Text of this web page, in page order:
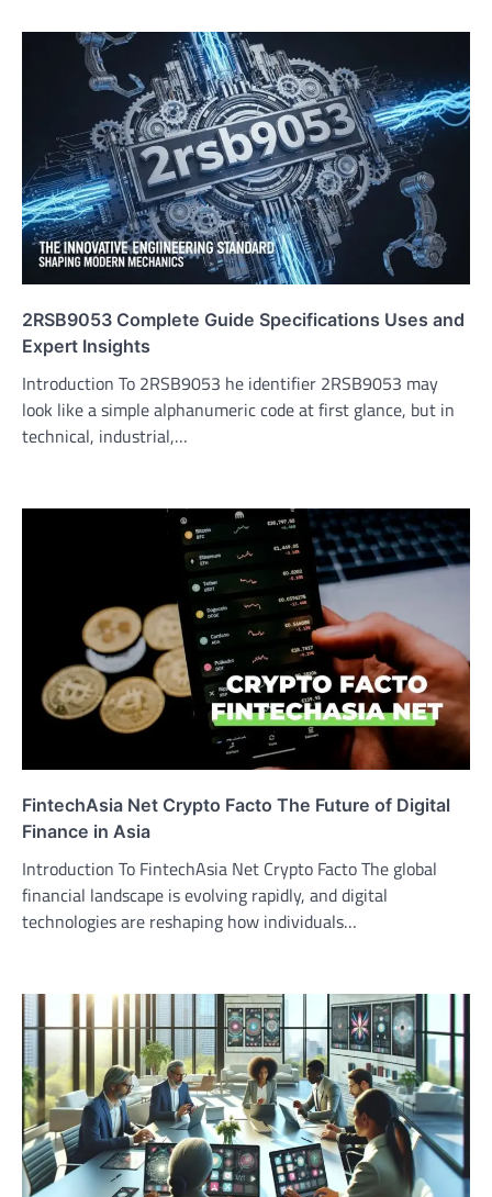
2RSB9053 Complete Guide Specifications Uses and
Expert Insights
Introduction To 2RSB9053 he identifier 2RSB9053 may
look like a simple alphanumeric code at first glance, but in
technical, industrial,…
FintechAsia Net Crypto Facto The Future of Digital
Finance in Asia
Introduction To FintechAsia Net Crypto Facto The global
financial landscape is evolving rapidly, and digital
technologies are reshaping how individuals…